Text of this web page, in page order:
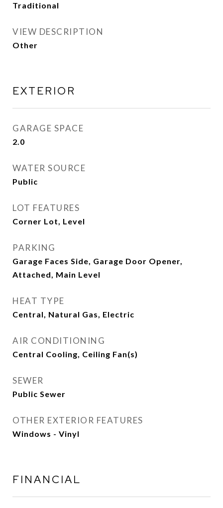
Traditional
VIEW DESCRIPTION
Other
EXTERIOR
GARAGE SPACE
2.0
WATER SOURCE
Public
LOT FEATURES
Corner Lot, Level
PARKING
Garage Faces Side, Garage Door Opener,
Attached, Main Level
HEAT TYPE
Central, Natural Gas, Electric
AIR CONDITIONING
Central Cooling, Ceiling Fan(s)
SEWER
Public Sewer
OTHER EXTERIOR FEATURES
Windows - Vinyl
FINANCIAL